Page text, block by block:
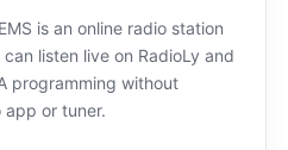
is an online radio station
listen live on RadioLy and
programming without
app or tuner.